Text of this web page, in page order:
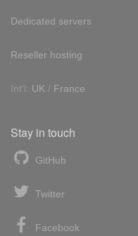
Dedicated servers
Reseller hosting
Int'l: UK / France
Stay in touch
GitHub
Twitter
Facebook